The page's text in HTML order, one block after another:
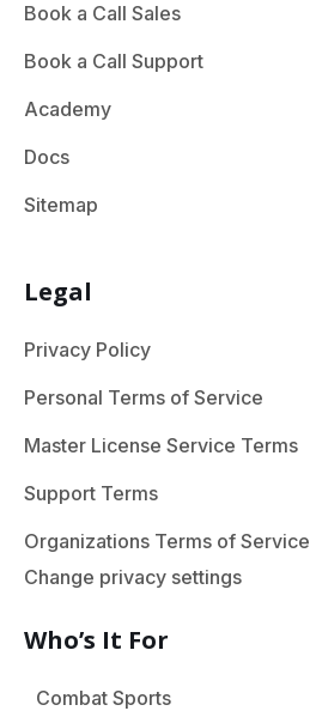
Book a Call Sales
Book a Call Support
Academy
Docs
Sitemap
Legal
Privacy Policy
Personal Terms of Service
Master License Service Terms
Support Terms
Organizations Terms of Service
Change privacy settings
Who’s It For
Combat Sports